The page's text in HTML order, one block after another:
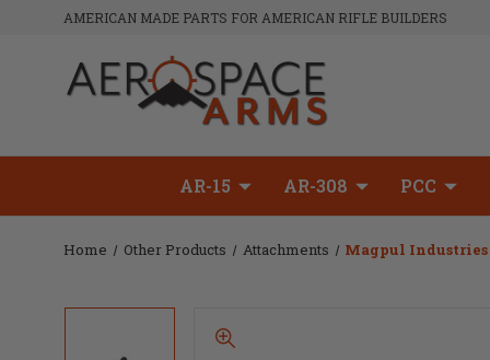
AMERICAN MADE PARTS FOR AMERICAN RIFLE BUILDERS
AR-15 AR-308 PCC
Home Other Products Attachments Magpul